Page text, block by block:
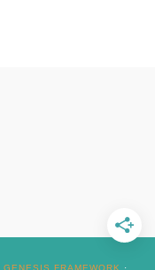
GENESIS FRAMEWORK ·